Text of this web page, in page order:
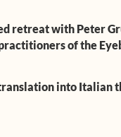
retreat with Peter
of the
into Italian